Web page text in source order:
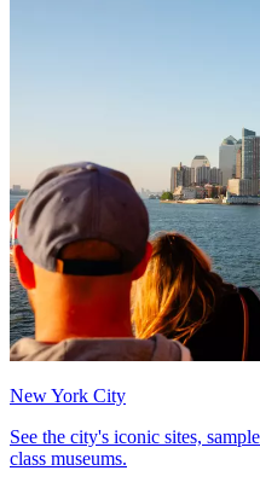
New York City
See the city's iconic sites,
class museums.